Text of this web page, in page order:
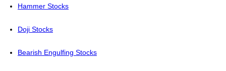
Hammer Stocks
Doji Stocks
Bearish Engulfing Stocks